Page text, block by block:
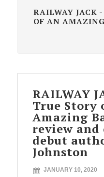
RAILWAY JACK
OF AN
RAILWAY
True Story
Amazing
review
debut
Johnston
JANUARY 10, 2020